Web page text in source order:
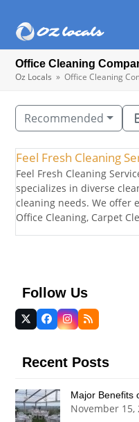
Office Cleaning
Oz Locals » Office Cleaning
Recommended
Feel Fresh Cleaning
Feel Fresh Cleaning
specializes in diverse
cleaning needs. We offer
Office Cleaning, Carpet
Follow Us
Twitter
(deprecated)
Facebook
Instagram
RSS
Recent Posts
Major Benefits
November 15,